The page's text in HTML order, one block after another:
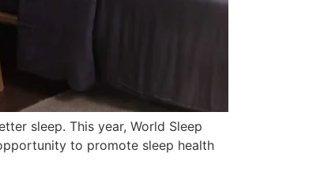
sleep. This year, World Sleep
to promote sleep health